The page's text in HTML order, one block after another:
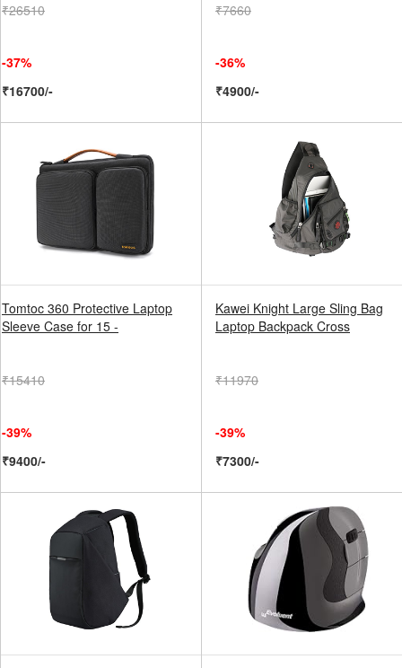
₹26510
-37%
₹16700/-
₹7660
-36%
₹4900/-
Tomtoc 360 Protective Laptop
Sleeve Case for 15 -
₹15410
-39%
₹9400/-
Kawei Knight Large Sling Bag
Laptop Backpack Cross
₹11970
-39%
₹7300/-